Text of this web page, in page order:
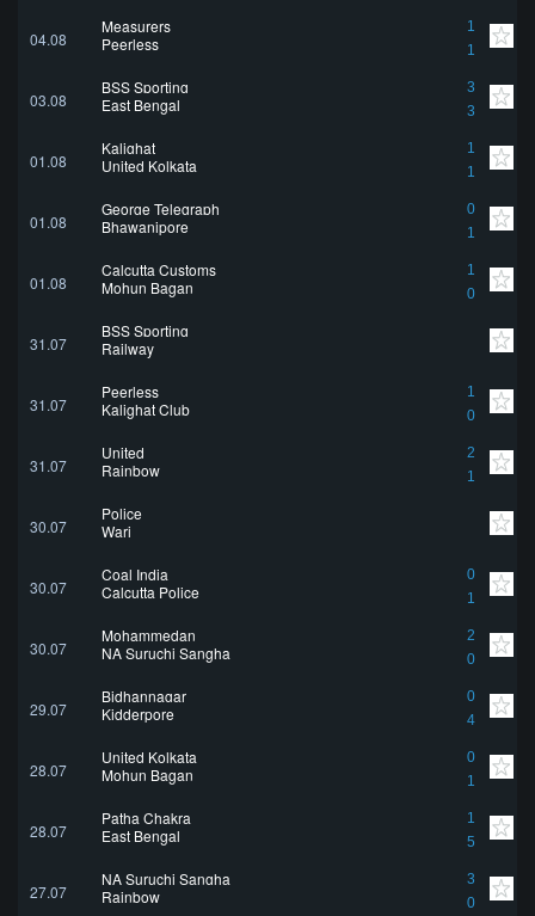
04.08
Measurers
1
1
Peerless
03.08
BSS Sporting
3
3
East Bengal
01.08
Kalighat
1
1
United Kolkata
01.08
George Telegraph
0
1
Bhawanipore
01.08
Calcutta Customs
1
0
Mohun Bagan
31.07
BSS Sporting
Railway
31.07
Peerless
1
0
Kalighat Club
31.07
United
2
1
Rainbow
30.07
Police
Wari
30.07
Coal India
0
1
Calcutta Police
30.07
Mohammedan
2
0
NA Suruchi Sangha
29.07
Bidhannagar
0
4
Kidderpore
28.07
United Kolkata
0
1
Mohun Bagan
28.07
Patha Chakra
1
5
East Bengal
27.07
NA Suruchi Sangha
3
0
Rainbow